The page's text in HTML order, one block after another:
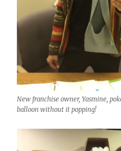
New franchise owner, Yasmine,
balloon without it popping!